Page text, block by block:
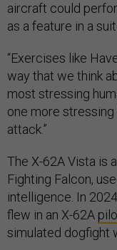
aircraft could
as a feature in a
“Exercises like
way that we think
most stressing
one more
attack.”
The X-62A Vista is
Fighting Falcon,
intelligence. In
flew in an X-62A
simulated dogfight